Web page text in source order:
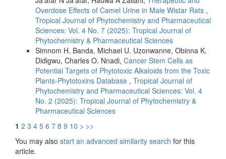
Overdose Effects of Camel Urine in Male Wistar Rats ,
Tropical Journal of Phytochemistry and Pharmaceutical
Sciences: Vol. 4 No. 7 (2025): Tropical Journal of
Phytochemistry & Pharmaceutical Sciences
Simnom H. Banda, Michael U. Uzonwanne, Obinna K.
Didigwu, Charles O. Nnadi, Cancer Stem Cells as
Potential Targets of Phytotoxic Alkaloids from the Toxic
Plants-Phytotoxins Database , Tropical Journal of
Phytochemistry and Pharmaceutical Sciences: Vol. 4
No. 2 (2025): Tropical Journal of Phytochemistry &
Pharmaceutical Sciences
1 2 3 4 5 6 7 8 9 10 > >>
You may also start an advanced similarity search for this
article.